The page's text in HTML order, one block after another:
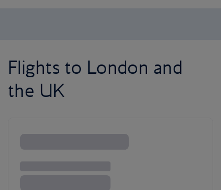
Flights to London and
the UK